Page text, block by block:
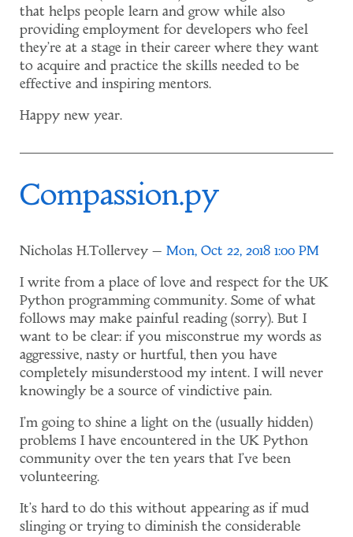
that helps people learn and grow while also
providing employment for developers who feel
they're at a stage in their career where they want
to acquire and practice the skills needed to be
effective and inspiring mentors.
Happy new year.
Compassion.py
Nicholas H.Tollervey Mon, Oct 22, 2018 1:00 PM
I write from a place of love and respect for the UK
Python programming community. Some of what
follows may make painful reading (sorry). But I
want to be clear: if you misconstrue my words as
aggressive, nasty or hurtful, then you have
completely misunderstood my intent. I will never
knowingly be a source of vindictive pain.
I'm going to shine a light on the (usually hidden)
problems I have encountered in the UK Python
community over the ten years that I've been
volunteering.
It's hard to do this without appearing as if mud
slinging or trying to diminish the considerable